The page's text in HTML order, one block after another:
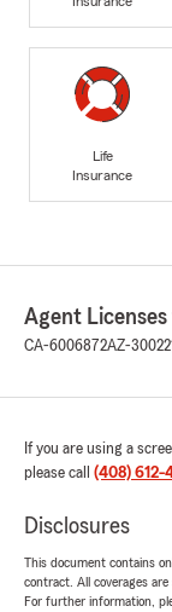
Life
Insurance
Agent
CA-6006872AZ-
If you are using a
please call (408) 612-
Disclosures
This document contains
contract. All coverages
For further information,